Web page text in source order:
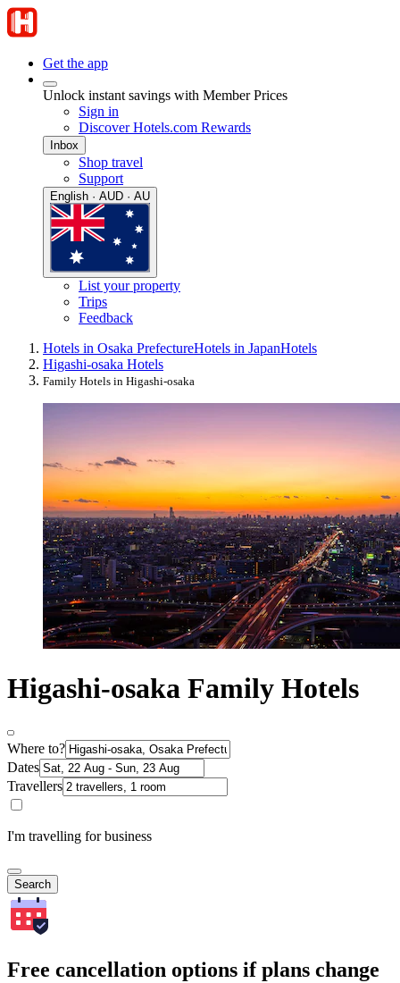
Get the app
Unlock instant savings with Member Prices
Sign in
Discover Hotels.com Rewards
Inbox
Shop travel
Support
English · AUD · AU
List your property
Trips
Feedback
Hotels in Osaka PrefectureHotels in JapanHotels
Higashi-osaka Hotels
Family Hotels in Higashi-osaka
Higashi-osaka Family Hotels
Where to?
Dates
Travellers
I'm travelling for business
Search
Free cancellation options if plans change